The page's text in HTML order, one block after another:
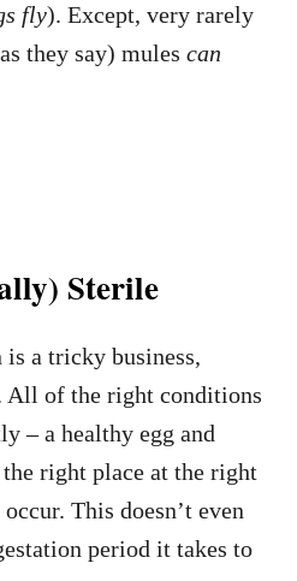
fly). Except, very rarely
they say) mules can
Sterile
a tricky business,
All of the right conditions
– a healthy egg and
right place at the right
This doesn’t even
period it takes to